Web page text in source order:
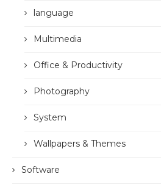
language
Multimedia
Office & Productivity
Photography
System
Wallpapers & Themes
Software